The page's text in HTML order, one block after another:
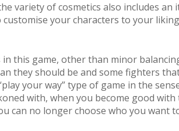
variety of cosmetics also includes an
your characters to your
this game, other than minor
they should be and some fighters
your way” type of game in the
with, when you become good with
can no longer choose who you want